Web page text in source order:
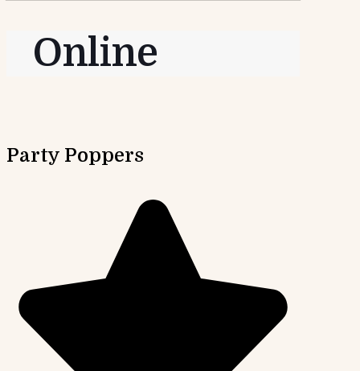
Online
Party Poppers